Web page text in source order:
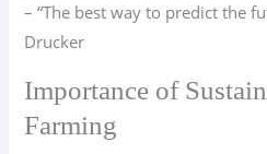
– “The best way to predict the
Drucker
Importance of
Farming